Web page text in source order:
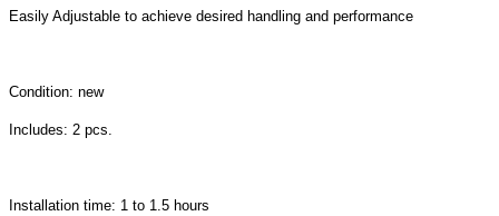
Easily Adjustable to achieve desired handling and performance
Condition: new
Includes: 2 pcs.
Installation time: 1 to 1.5 hours